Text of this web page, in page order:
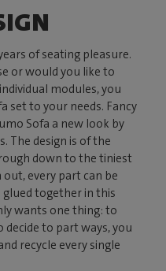
of seating pleasure.
or would you like to
modules, you
set to your needs. Fancy
Sofa a new look by
The design is of the
down to the tiniest
every part can be
glued together in this
wants one thing: to
decide to part ways, you
recycle every single